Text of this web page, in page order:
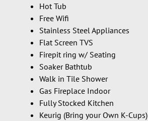
Hot Tub
Free Wifi
Stainless Steel Appliances
Flat Screen TVS
Firepit ring w/ Seating
Soaker Bathtub
Walk in Tile Shower
Gas Fireplace Indoor
Fully Stocked Kitchen
Keurig (Bring your Own K-Cups)